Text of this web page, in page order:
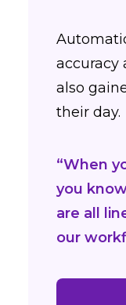
accuracy
also
their day.
“When
you
are all
our